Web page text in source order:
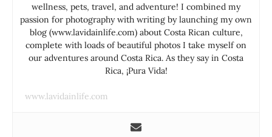
wellness, pets, travel, and adventure! I combined my
passion for photography with writing by launching my own
blog (www.lavidainlife.com) about Costa Rican culture,
complete with loads of beautiful photos I take myself on
our adventures around Costa Rica. As they say in Costa
Rica, ¡Pura Vida!
www.lavidainlife.com